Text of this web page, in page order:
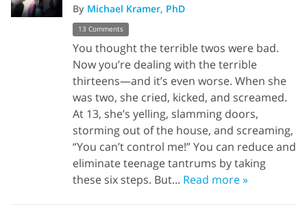
By Michael Kramer, PhD
13 Comments
You thought the terrible twos were bad.
Now you’re dealing with the terrible
thirteens—and it’s even worse. When she
was two, she cried, kicked, and screamed.
At 13, she’s yelling, slamming doors,
storming out of the house, and screaming,
“You can’t control me!” You can reduce and
eliminate teenage tantrums by taking
these six steps. But... Read more »